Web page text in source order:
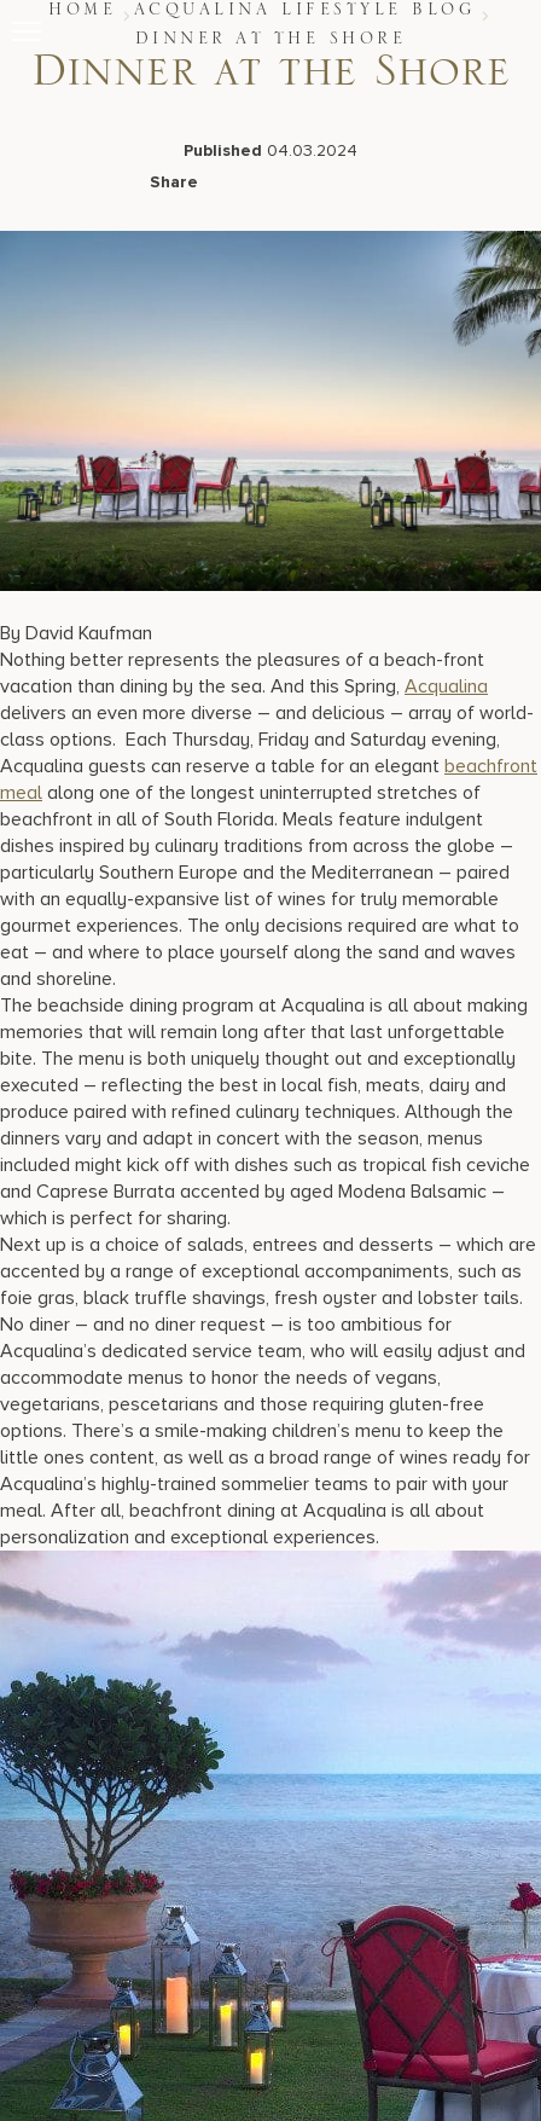
content
Careers At Acqualina
Contact Us
17875 Collins Avenue, Sunny Isles Beach Florida 33160, United
HOME
ACQUALINA LIFESTYLE BLOG
DINNER AT THE SHORE
Dinner at the Shore
Published 04.03.2024
Share
Facebook
LinkedIn
X Email
By David Kaufman
Nothing better represents the pleasures of a beach-front
vacation than dining by the sea. And this Spring, Acqualina
delivers an even more diverse – and delicious – array of world-
class options. Each Thursday, Friday and Saturday evening,
Acqualina guests can reserve a table for an elegant beachfront
meal along one of the longest uninterrupted stretches of
beachfront in all of South Florida. Meals feature indulgent
dishes inspired by culinary traditions from across the globe –
particularly Southern Europe and the Mediterranean – paired
with an equally-expansive list of wines for truly memorable
gourmet experiences. The only decisions required are what to
eat – and where to place yourself along the sand and waves
and shoreline.
The beachside dining program at Acqualina is all about making
memories that will remain long after that last unforgettable
bite. The menu is both uniquely thought out and exceptionally
executed – reflecting the best in local fish, meats, dairy and
produce paired with refined culinary techniques. Although the
dinners vary and adapt in concert with the season, menus
included might kick off with dishes such as tropical fish ceviche
and Caprese Burrata accented by aged Modena Balsamic –
which is perfect for sharing.
Next up is a choice of salads, entrees and desserts – which are
accented by a range of exceptional accompaniments, such as
foie gras, black truffle shavings, fresh oyster and lobster tails.
No diner – and no diner request – is too ambitious for
Acqualina’s dedicated service team, who will easily adjust and
accommodate menus to honor the needs of vegans,
vegetarians, pescetarians and those requiring gluten-free
options. There’s a smile-making children’s menu to keep the
little ones content, as well as a broad range of wines ready for
Acqualina’s highly-trained sommelier teams to pair with your
meal. After all, beachfront dining at Acqualina is all about
personalization and exceptional experiences.